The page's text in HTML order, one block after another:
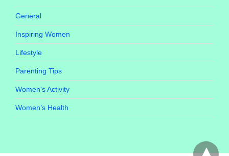
General
Inspiring Women
Lifestyle
Parenting Tips
Women's Activity
Women’s Health